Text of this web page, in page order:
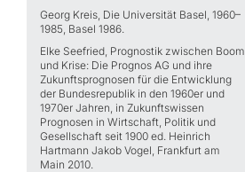
Georg Kreis, Die Universität Basel, 1960–
1985, Basel 1986.
Elke Seefried, Prognostik zwischen Boom
und Krise: Die Prognos AG und ihre
Zukunftsprognosen für die Entwicklung
der Bundesrepublik in den 1960er und
1970er Jahren, in Zukunftswissen
Prognosen in Wirtschaft, Politik und
Gesellschaft seit 1900 ed. Heinrich
Hartmann Jakob Vogel, Frankfurt am
Main 2010.